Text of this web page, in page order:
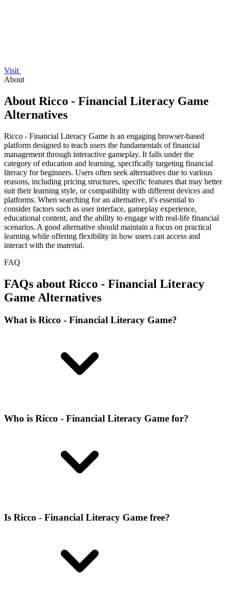
Visit
About
About Ricco - Financial Literacy Game
Alternatives
Ricco - Financial Literacy Game is an engaging browser-based
platform designed to teach users the fundamentals of financial
management through interactive gameplay. It falls under the
category of education and learning, specifically targeting financial
literacy for beginners. Users often seek alternatives due to various
reasons, including pricing structures, specific features that may better
suit their learning style, or compatibility with different devices and
platforms. When searching for an alternative, it's essential to
consider factors such as user interface, gameplay experience,
educational content, and the ability to engage with real-life financial
scenarios. A good alternative should maintain a focus on practical
learning while offering flexibility in how users can access and
interact with the material.
FAQ
FAQs about Ricco - Financial Literacy
Game Alternatives
What is Ricco - Financial Literacy Game?
Who is Ricco - Financial Literacy Game for?
Is Ricco - Financial Literacy Game free?